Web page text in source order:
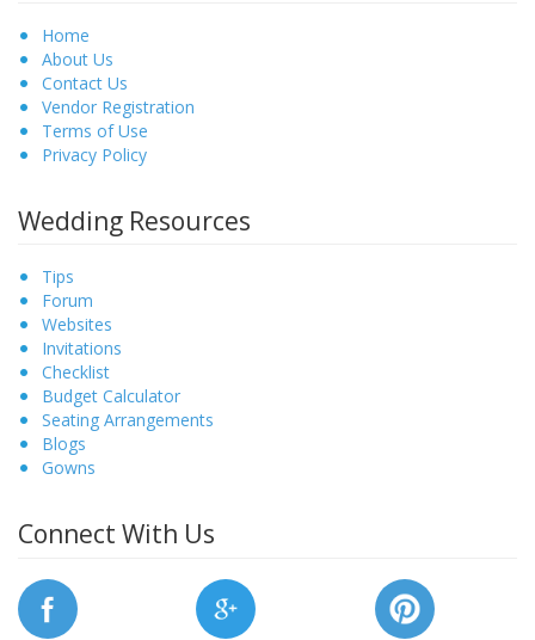
Home
About Us
Contact Us
Vendor Registration
Terms of Use
Privacy Policy
Wedding Resources
Tips
Forum
Websites
Invitations
Checklist
Budget Calculator
Seating Arrangements
Blogs
Gowns
Connect With Us